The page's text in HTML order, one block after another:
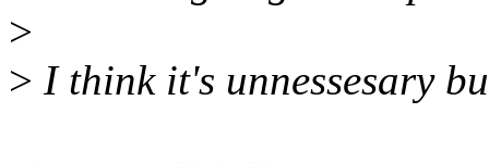
>
> I think it's unnessesary